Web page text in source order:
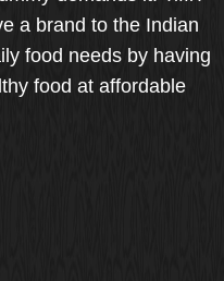
a brand to the Indian
food needs by having
food at affordable